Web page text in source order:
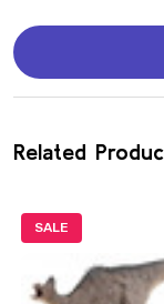
Related
SALE